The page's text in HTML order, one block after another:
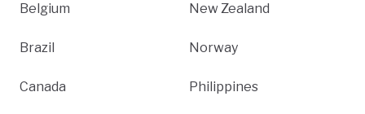
Belgium
Brazil
Canada
New Zealand
Norway
Philippines